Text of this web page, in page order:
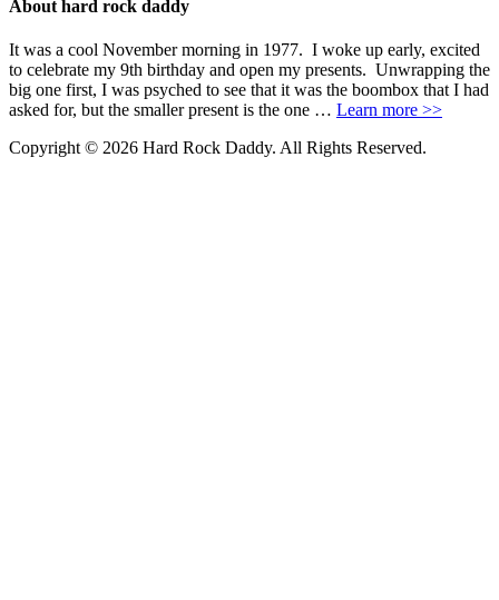
About hard rock daddy
It was a cool November morning in 1977. I woke up early, excited
to celebrate my 9th birthday and open my presents. Unwrapping the
big one first, I was psyched to see that it was the boombox that I had
asked for, but the smaller present is the one … Learn more >>
Copyright © 2026 Hard Rock Daddy. All Rights Reserved.